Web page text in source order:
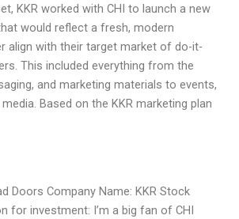
KKR worked with CHI to launch a new
would reflect a fresh, modern
align with their target market of do-it-
This included everything from the
and marketing materials to events,
Based on the KKR marketing plan
Doors Company Name: KKR Stock
for investment: I’m a big fan of CHI